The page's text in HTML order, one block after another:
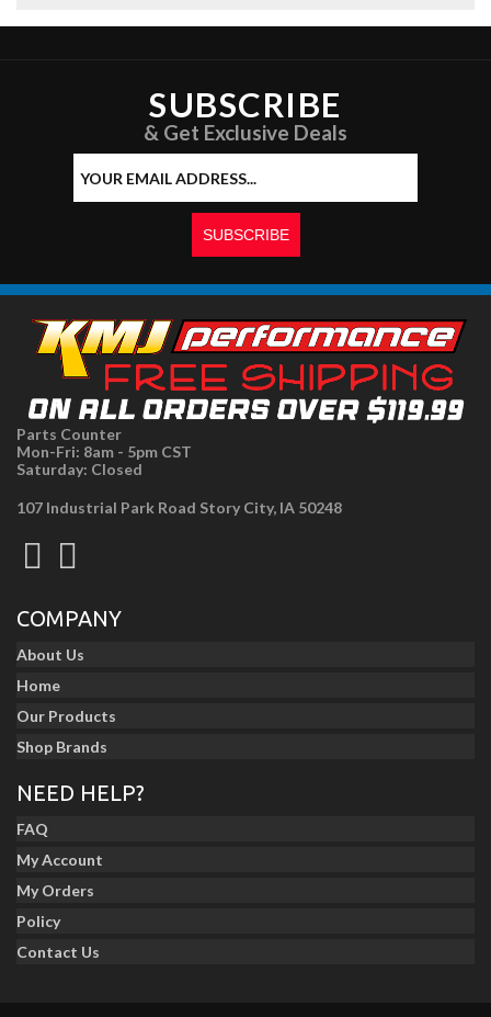
SUBSCRIBE
& Get Exclusive Deals
Parts Counter
Mon-Fri: 8am - 5pm CST
Saturday: Closed
107 Industrial Park Road Story City, IA 50248
COMPANY
About Us
Home
Our Products
Shop Brands
NEED HELP?
FAQ
My Account
My Orders
Policy
Contact Us